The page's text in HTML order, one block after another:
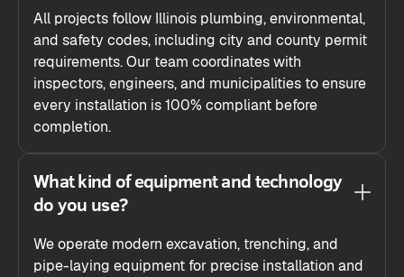
All projects follow Illinois plumbing, environmental,
and safety codes, including city and county permit
requirements. Our team coordinates with
inspectors, engineers, and municipalities to ensure
every installation is 100% compliant before
completion.
What kind of equipment and technology
do you use?
We operate modern excavation, trenching, and
pipe-laying equipment for precise installation and